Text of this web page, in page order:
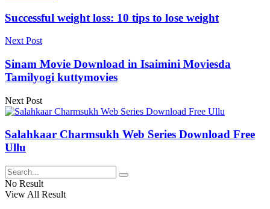
Successful weight loss: 10 tips to lose weight
Next Post
Sinam Movie Download in Isaimini Moviesda
Tamilyogi kuttymovies
Next Post
Salahkaar Charmsukh Web Series Download Free
Ullu
No Result
View All Result